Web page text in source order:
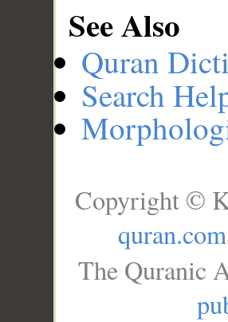
See Also
Quran
Search
Copyright ©
quran.com
The Quranic